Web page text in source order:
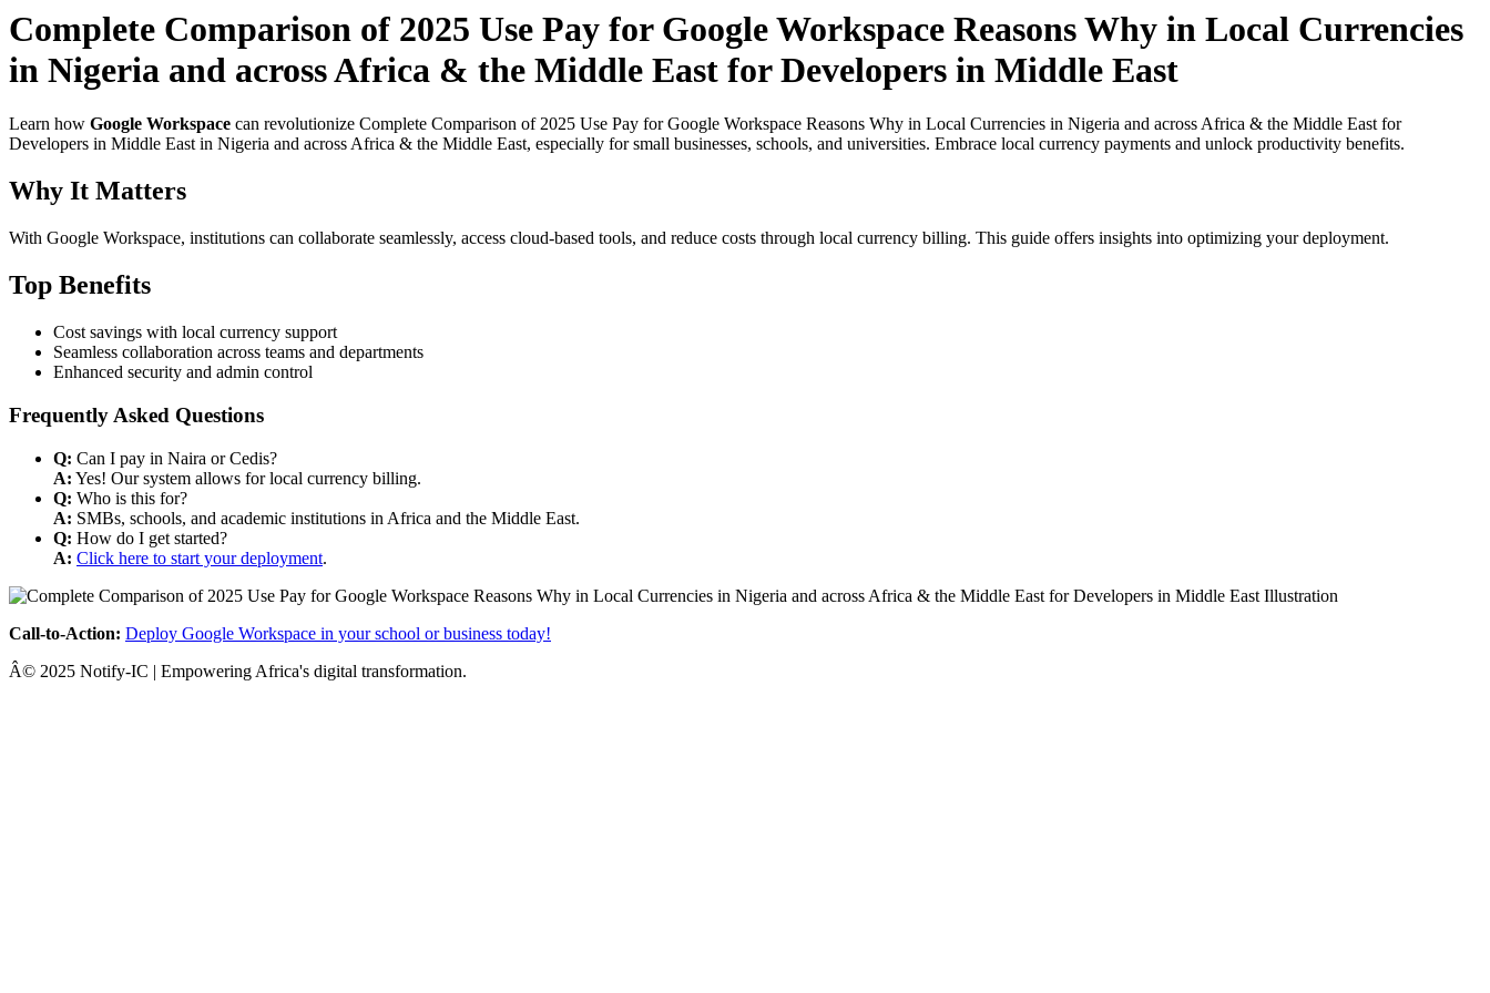
Complete Comparison of 2025 Use Pay for Google Workspace Reasons Why in Local Currencies
in Nigeria and across Africa & the Middle East for Developers in Middle East
Learn how Google Workspace can revolutionize Complete Comparison of 2025 Use Pay for Google Workspace Reasons Why in Local Currencies in Nigeria and across Africa & the Middle East for
Developers in Middle East in Nigeria and across Africa & the Middle East, especially for small businesses, schools, and universities. Embrace local currency payments and unlock productivity benefits.
Why It Matters
With Google Workspace, institutions can collaborate seamlessly, access cloud-based tools, and reduce costs through local currency billing. This guide offers insights into optimizing your deployment.
Top Benefits
Cost savings with local currency support
Seamless collaboration across teams and departments
Enhanced security and admin control
Frequently Asked Questions
Q: Can I pay in Naira or Cedis?
A: Yes! Our system allows for local currency billing.
Q: Who is this for?
A: SMBs, schools, and academic institutions in Africa and the Middle East.
Q: How do I get started?
A: Click here to start your deployment.
Call-to-Action: Deploy Google Workspace in your school or business today!
Â© 2025 Notify-IC | Empowering Africa's digital transformation.